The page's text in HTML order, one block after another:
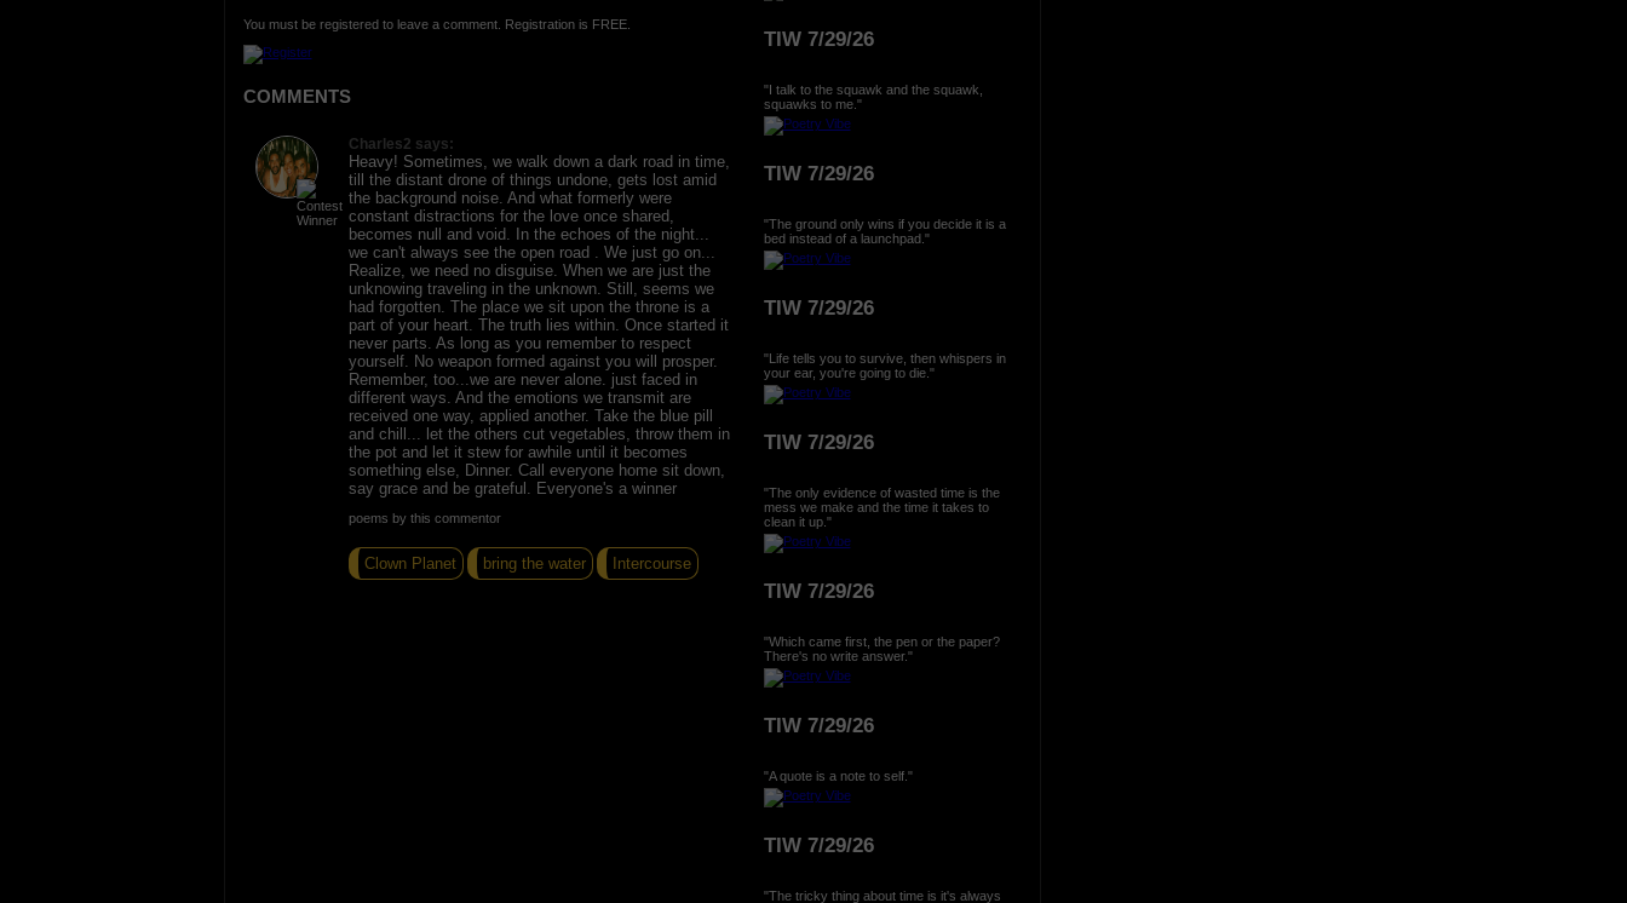
You must be registered to leave a comment. Registration is FREE.
COMMENTS
Charles2 says:
Heavy! Sometimes, we walk down a dark road in time,
till the distant drone of things undone, gets lost amid
the background noise. And what formerly were
constant distractions for the love once shared,
becomes null and void. In the echoes of the night...
we can't always see the open road . We just go on...
Realize, we need no disguise. When we are just the
unknowing traveling in the unknown. Still, seems we
had forgotten. The place we sit upon the throne is a
part of your heart. The truth lies within. Once started it
never parts. As long as you remember to respect
yourself. No weapon formed against you will prosper.
Remember, too...we are never alone. just faced in
different ways. And the emotions we transmit are
received one way, applied another. Take the blue pill
and chill... let the others cut vegetables, throw them in
the pot and let it stew for awhile until it becomes
something else, Dinner. Call everyone home sit down,
say grace and be grateful. Everyone's a winner
poems by this commentor
Clown Planet bring the water Intercourse
TIW 7/29/26
"I talk to the squawk and the squawk,
squawks to me."
TIW 7/29/26
"The ground only wins if you decide it is a
bed instead of a launchpad."
TIW 7/29/26
"Life tells you to survive, then whispers in
your ear, you're going to die."
TIW 7/29/26
"The only evidence of wasted time is the
mess we make and the time it takes to
clean it up."
TIW 7/29/26
"Which came first, the pen or the paper?
There's no write answer."
TIW 7/29/26
"A quote is a note to self."
TIW 7/29/26
"The tricky thing about time is it's always